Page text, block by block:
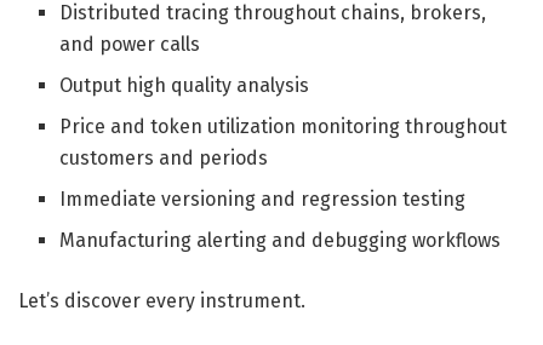
Distributed tracing throughout chains, brokers,
and power calls
Output high quality analysis
Price and token utilization monitoring throughout
customers and periods
Immediate versioning and regression testing
Manufacturing alerting and debugging workflows
Let’s discover every instrument.